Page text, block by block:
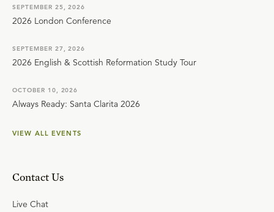
SEPTEMBER 25, 2026
2026 London Conference
SEPTEMBER 27, 2026
2026 English & Scottish Reformation Study Tour
OCTOBER 10, 2026
Always Ready: Santa Clarita 2026
VIEW ALL EVENTS
Contact Us
Live Chat